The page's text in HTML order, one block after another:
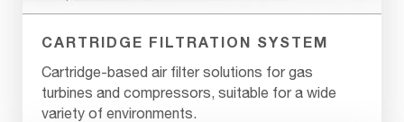
CARTRIDGE FILTRATION SYSTEM
Cartridge-based air filter solutions for gas
turbines and compressors, suitable for a wide
variety of environments.